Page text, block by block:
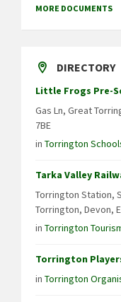
MORE DOCUMENTS
DIRECTORY
Little Frogs Pre-
Gas Ln, Great
7BE
in Torrington
Tarka Valley
Torrington Station,
Torrington, Devon,
in Torrington
Torrington
in Torrington